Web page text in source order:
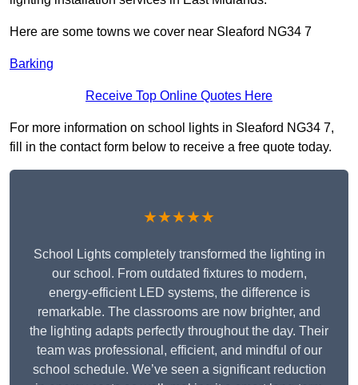
Here are some towns we cover near Sleaford NG34 7
Barking
Receive Top Online Quotes Here
For more information on school lights in Sleaford NG34 7,
fill in the contact form below to receive a free quote today.
★★★★★
School Lights completely transformed the lighting in
our school. From outdated fixtures to modern,
energy-efficient LED systems, the difference is
remarkable. The classrooms are now brighter, and
the lighting adapts perfectly throughout the day. Their
team was professional, efficient, and mindful of our
school schedule. We’ve seen a significant reduction